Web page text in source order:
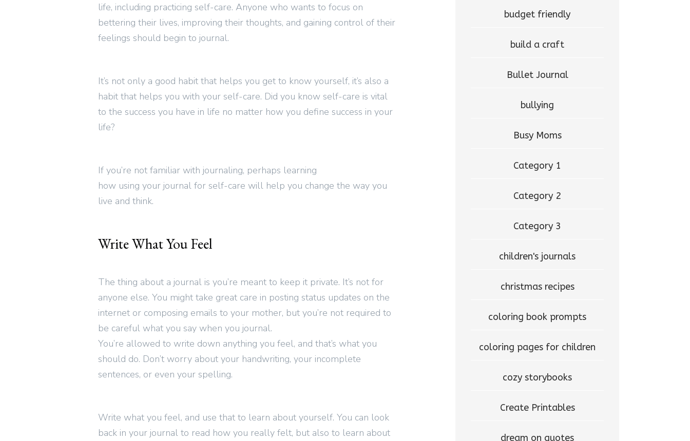
life, including practicing self-care. Anyone who wants to focus on
bettering their lives, improving their thoughts, and gaining control of their
feelings should begin to journal.
It’s not only a good habit that helps you get to know yourself, it’s also a
habit that helps you with your self-care. Did you know self-care is vital
to the success you have in life no matter how you define success in your
life?
If you’re not familiar with journaling, perhaps learning
how using your journal for self-care will help you change the way you
live and think.
Write What You Feel
The thing about a journal is you’re meant to keep it private. It’s not for
anyone else. You might take great care in posting status updates on the
internet or composing emails to your mother, but you’re not required to
be careful what you say when you journal.
You’re allowed to write down anything you feel, and that’s what you
should do. Don’t worry about your handwriting, your incomplete
sentences, or even your spelling.
Write what you feel, and use that to learn about yourself. You can look
back in your journal to read how you really felt, but also to learn about
budget friendly
build a craft
Bullet Journal
bullying
Busy Moms
Category 1
Category 2
Category 3
children's journals
christmas recipes
coloring book prompts
coloring pages for children
cozy storybooks
Create Printables
dream on quotes